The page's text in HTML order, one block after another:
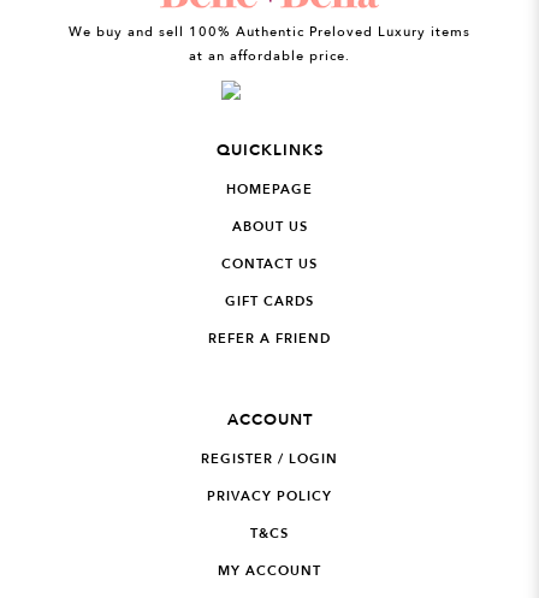
We buy and sell 100% Authentic Preloved Luxury items
at an affordable price.
QUICKLINKS
HOMEPAGE
ABOUT US
CONTACT US
GIFT CARDS
REFER A FRIEND
ACCOUNT
REGISTER / LOGIN
PRIVACY POLICY
T&CS
MY ACCOUNT